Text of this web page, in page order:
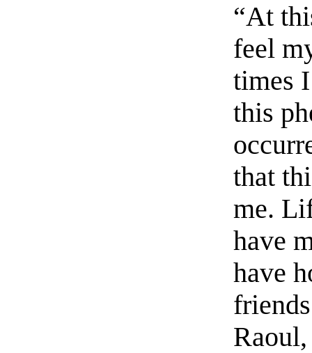
“At
feel
times
this
that
me.
have
have